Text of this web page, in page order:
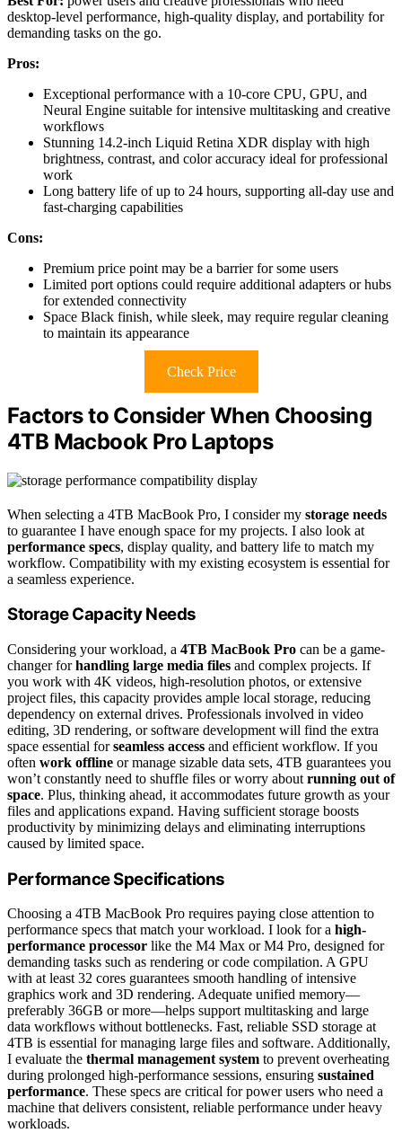
desktop-level performance, high-quality display, and portability for
demanding tasks on the go.
Pros:
Exceptional performance with a 10-core CPU, GPU, and
Neural Engine suitable for intensive multitasking and creative
workflows
Stunning 14.2-inch Liquid Retina XDR display with high
brightness, contrast, and color accuracy ideal for professional
work
Long battery life of up to 24 hours, supporting all-day use and
fast-charging capabilities
Cons:
Premium price point may be a barrier for some users
Limited port options could require additional adapters or hubs
for extended connectivity
Space Black finish, while sleek, may require regular cleaning
to maintain its appearance
Check Price
Factors to Consider When Choosing
4TB Macbook Pro Laptops
When selecting a 4TB MacBook Pro, I consider my storage needs
to guarantee I have enough space for my projects. I also look at
performance specs, display quality, and battery life to match my
workflow. Compatibility with my existing ecosystem is essential for
a seamless experience.
Storage Capacity Needs
Considering your workload, a 4TB MacBook Pro can be a game-
changer forhandling large media files and complex projects. If
you work with 4K videos, high-resolution photos, or extensive
project files, this capacity provides ample local storage, reducing
dependency on external drives. Professionals involved in video
editing, 3D rendering, or software development will find the extra
space essential forseamless access and efficient workflow. If you
often work offline or manage sizable data sets, 4TB guarantees you
won’t constantly need to shuffle files or worry about running out of
space. Plus, thinking ahead, it accommodates future growth as your
files and applications expand. Having sufficient storage boosts
productivity by minimizing delays and eliminating interruptions
caused by limited space.
Performance Specifications
Choosing a 4TB MacBook Pro requires paying close attention to
performance specs that match your workload. I look for a high-
performance processor like the M4 Max or M4 Pro, designed for
demanding tasks such as rendering or code compilation. A GPU
with at least 32 cores guarantees smooth handling of intensive
graphics work and 3D rendering. Adequate unified memory—
preferably 36GB or more—helps support multitasking and large
data workflows without bottlenecks. Fast, reliable SSD storage at
4TB is essential for managing large files and software. Additionally,
I evaluate the thermal management system to prevent overheating
during prolonged high-performance sessions, ensuring sustained
performance. These specs are critical for power users who need a
machine that delivers consistent, reliable performance under heavy
workloads.